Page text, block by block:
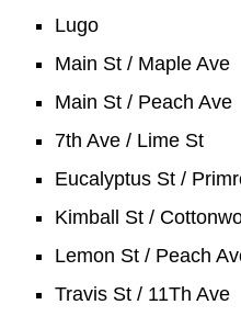
Lugo
Main St / Maple Ave
Main St / Peach Ave
7th Ave / Lime St
Eucalyptus St /
Kimball St /
Lemon St / Peach
Travis St / 11Th Ave